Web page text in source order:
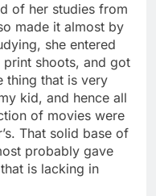
of her studies from
made it almost by
she entered
shoots, and got
thing that is very
kid, and hence all
of movies were
That solid base of
probably gave
is lacking in